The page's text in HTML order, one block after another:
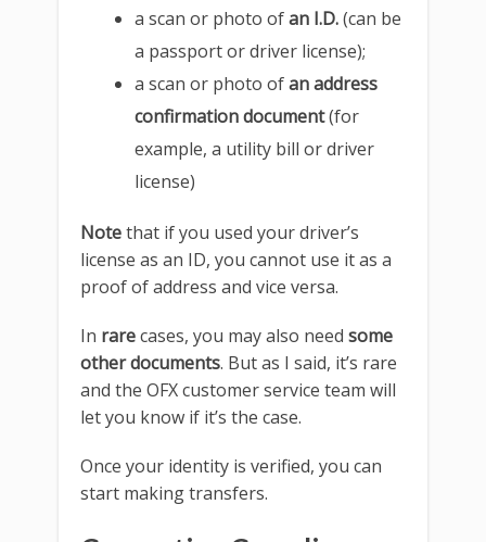
a scan or photo ofan I.D.(can be
a passport or driver license);
a scan or photo ofan address
confirmation document(for
example, a utility bill or driver
license)
Notethat if you used your driver’s
license as an ID, you cannot use it as a
proof of address and vice versa.
In rarecases, you may also need some
other documents. But as I said, it’s rare
and the OFX customer service team will
let you know if it’s the case.
Once your identity is verified, you can
start making transfers.